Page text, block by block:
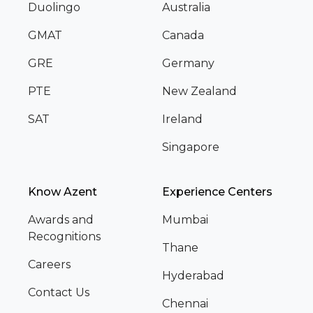
Duolingo
GMAT
GRE
PTE
SAT
Australia
Canada
Germany
New Zealand
Ireland
Singapore
Know Azent
Awards and
Recognitions
Careers
Contact Us
Experience Centers
Mumbai
Thane
Hyderabad
Chennai